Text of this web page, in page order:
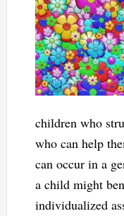
children who
who can help
can occur in a
a child might
individualized